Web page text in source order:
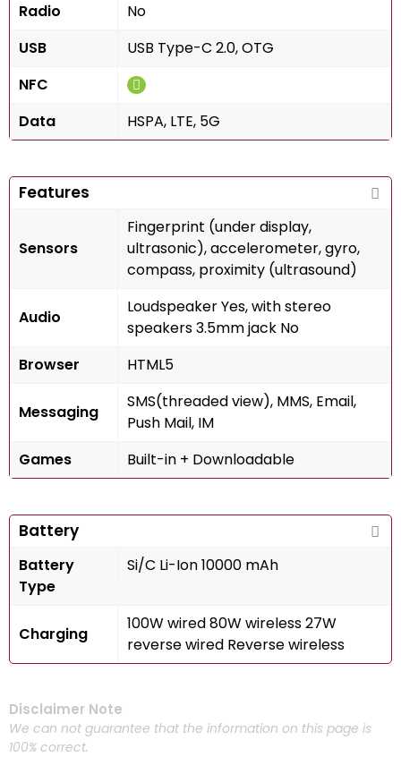
Radio
No
USB
USB Type-C 2.0, OTG
NFC
Data
HSPA, LTE, 5G
Features
Sensors
Fingerprint (under display,
ultrasonic), accelerometer, gyro,
compass, proximity (ultrasound)
Audio
Loudspeaker Yes, with stereo
speakers 3.5mm jack No
Browser
HTML5
Messaging
SMS(threaded view), MMS, Email,
Push Mail, IM
Games
Built-in + Downloadable
Battery
Battery
Type
Si/C Li-Ion 10000 mAh
Charging
100W wired 80W wireless 27W
reverse wired Reverse wireless
Disclaimer Note
We can not guarantee that the information on this page is
100% correct.